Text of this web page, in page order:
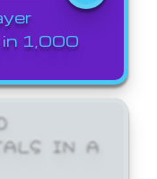
1,000
IN A